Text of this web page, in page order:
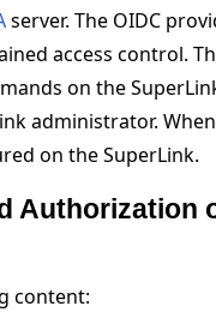
server. The OIDC
access control.
on the
administrator.
on the SuperLink.
Authorization
content: